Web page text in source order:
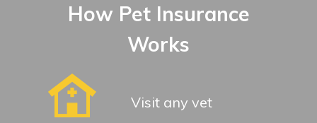
How Pet Insurance
Works
Visit any vet